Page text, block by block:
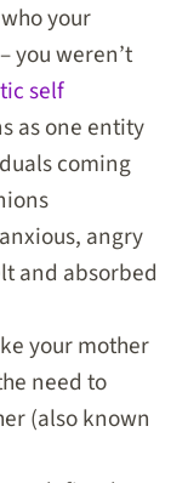
your
you weren’t
self
as one entity
coming
angry
and absorbed
your mother
need to
(also known